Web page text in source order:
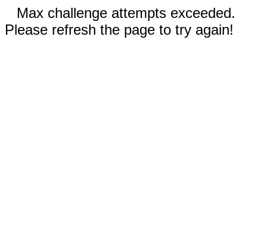
Max challenge attempts exceeded.
Please refresh the page to try again!